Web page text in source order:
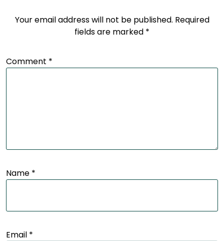
Your email address will not be published. Required
fields are marked *
Comment *
Name *
Email *